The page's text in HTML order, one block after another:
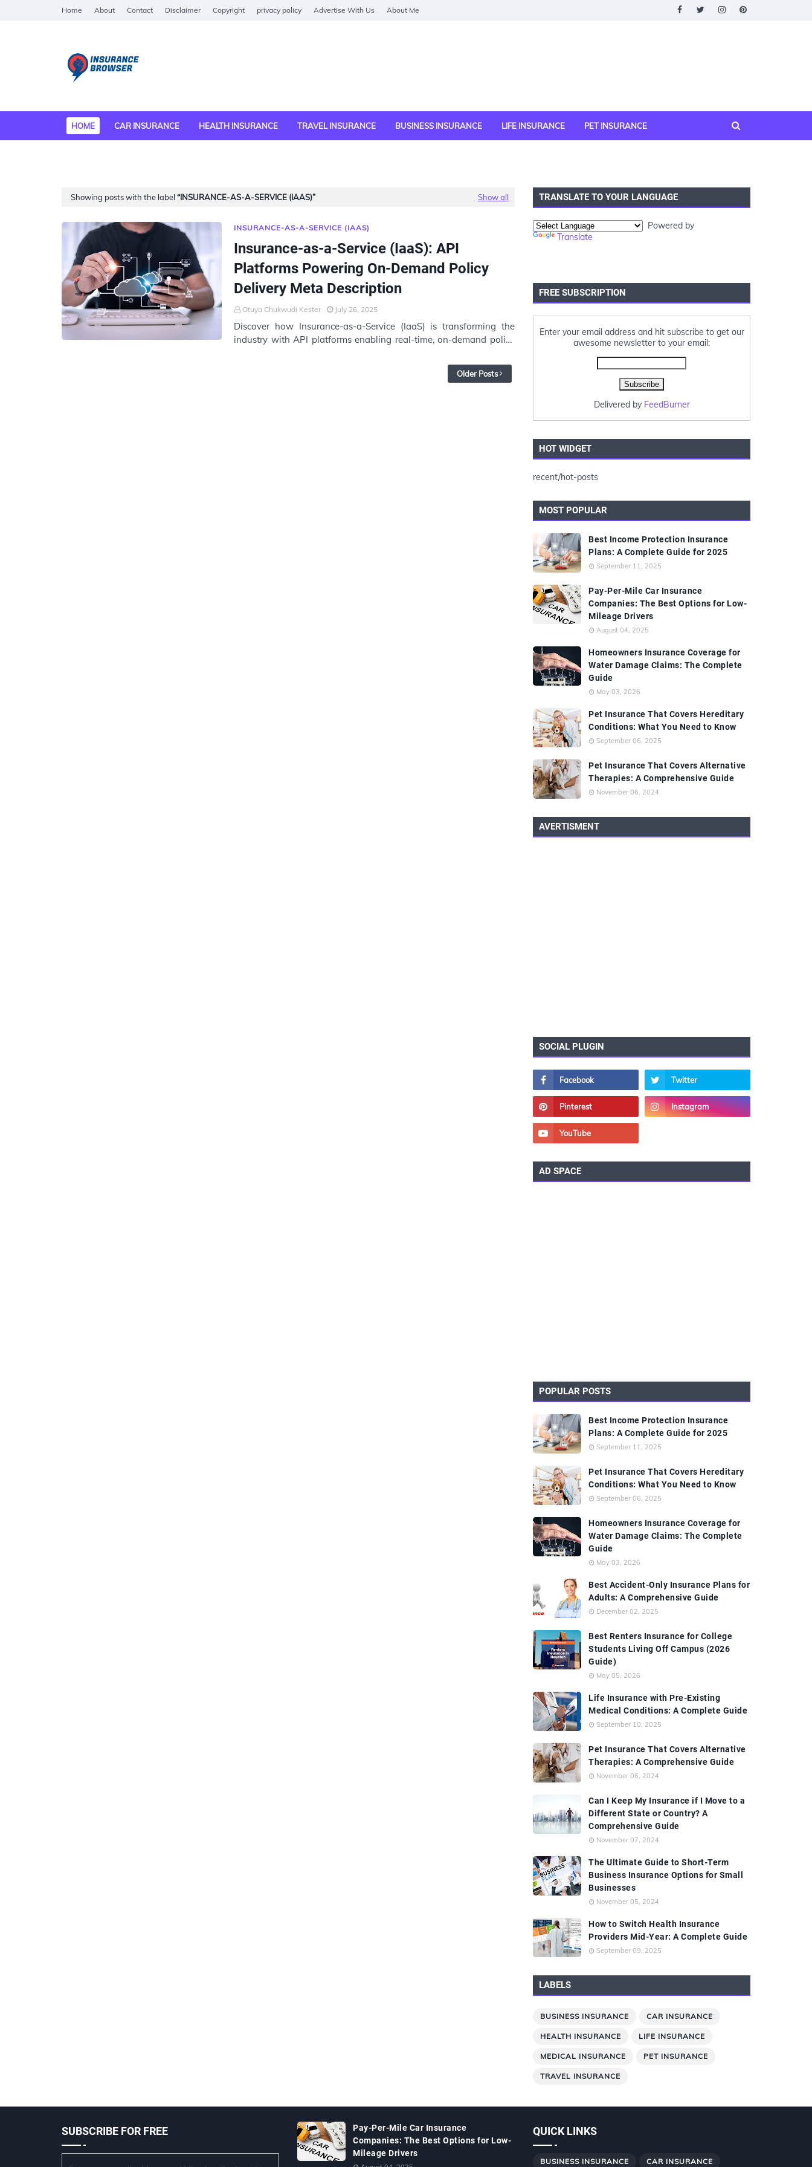
Home About Contact Disclaimer Copyright privacy policy Advertise With Us About Me
HOME CAR INSURANCE HEALTH INSURANCE TRAVEL INSURANCE BUSINESS INSURANCE LIFE INSURANCE PET INSURANCE
Showing posts with the label INSURANCE-AS-A-SERVICE (IAAS) Show all
INSURANCE-AS-A-SERVICE (IAAS)
Insurance-as-a-Service (IaaS): API
Platforms Powering On-Demand Policy
Delivery Meta Description
Otuya Chukwudi Kester July 26, 2025
Discover how Insurance-as-a-Service (IaaS) is transforming the
industry with API platforms enabling real-time, on-demand policy
Older Posts
TRANSLATE TO YOUR LANGUAGE
Powered by
Translate
FREE SUBSCRIPTION
Enter your email address and hit subscribe to get our
awesome newsletter to your email:
Delivered by FeedBurner
HOT WIDGET
recent/hot-posts
MOST POPULAR
Best Income Protection Insurance
Plans: A Complete Guide for 2025
September 11, 2025
Pay-Per-Mile Car Insurance
Companies: The Best Options for Low-
Mileage Drivers
August 04, 2025
Homeowners Insurance Coverage for
Water Damage Claims: The Complete
Guide
May 03, 2026
Pet Insurance That Covers Hereditary
Conditions: What You Need to Know
September 06, 2025
Pet Insurance That Covers Alternative
Therapies: A Comprehensive Guide
November 06, 2024
AVERTISMENT
SOCIAL PLUGIN
AD SPACE
POPULAR POSTS
Best Income Protection Insurance
Plans: A Complete Guide for 2025
September 11, 2025
Pet Insurance That Covers Hereditary
Conditions: What You Need to Know
September 06, 2025
Homeowners Insurance Coverage for
Water Damage Claims: The Complete
Guide
May 03, 2026
Best Accident-Only Insurance Plans for
Adults: A Comprehensive Guide
December 02, 2025
Best Renters Insurance for College
Students Living Off Campus (2026
Guide)
May 05, 2026
Life Insurance with Pre-Existing
Medical Conditions: A Complete Guide
September 10, 2025
Pet Insurance That Covers Alternative
Therapies: A Comprehensive Guide
November 06, 2024
Can I Keep My Insurance if I Move to a
Different State or Country? A
Comprehensive Guide
November 07, 2024
The Ultimate Guide to Short-Term
Business Insurance Options for Small
Businesses
November 05, 2024
How to Switch Health Insurance
Providers Mid-Year: A Complete Guide
September 09, 2025
LABELS
BUSINESS INSURANCE CAR INSURANCE
HEALTH INSURANCE LIFE INSURANCE
MEDICAL INSURANCE PET INSURANCE
TRAVEL INSURANCE
SUBSCRIBE FOR FREE
Pay-Per-Mile Car Insurance
Companies: The Best Options for Low-
Mileage Drivers
QUICK LINKS
BUSINESS INSURANCE CAR INSURANCE